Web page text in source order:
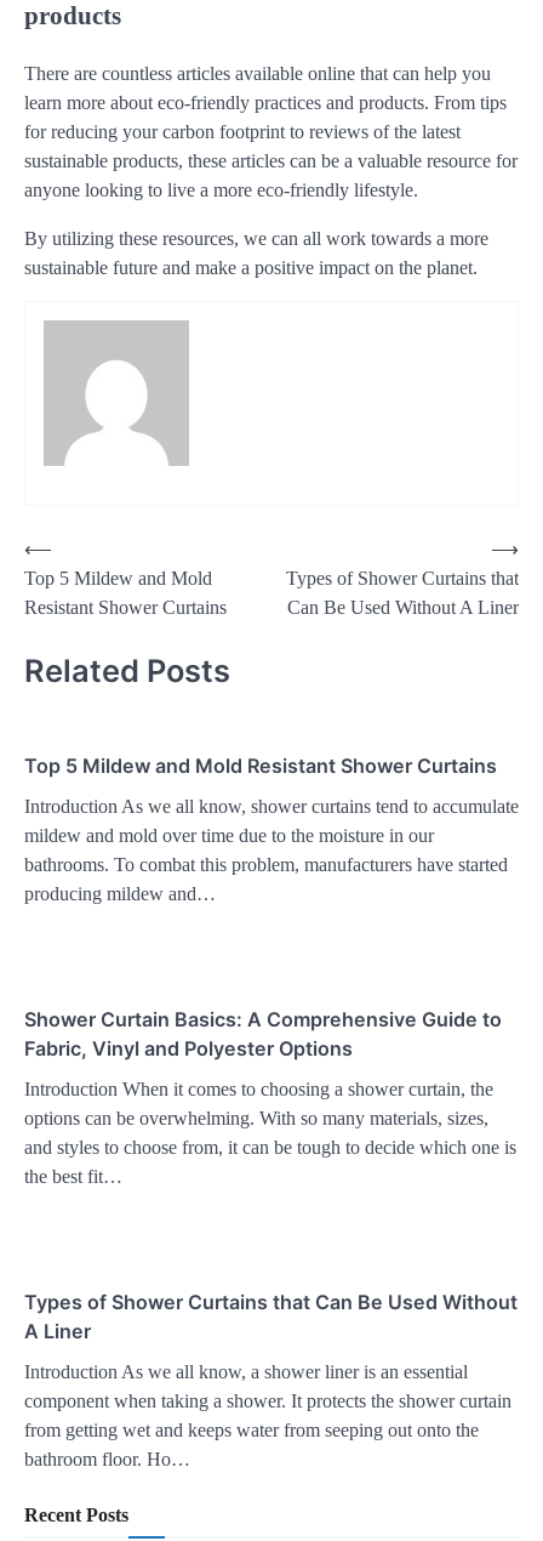
products
There are countless articles available online that can help you
learn more about eco-friendly practices and products. From tips
for reducing your carbon footprint to reviews of the latest
sustainable products, these articles can be a valuable resource for
anyone looking to live a more eco-friendly lifestyle.
By utilizing these resources, we can all work towards a more
sustainable future and make a positive impact on the planet.
Post
navigation
⟵
Top 5 Mildew and Mold
Resistant Shower Curtains
Types of Shower Curtains that
Can Be Used Without A Liner
⟶
Related Posts
Top 5 Mildew and Mold Resistant Shower Curtains
Introduction As we all know, shower curtains tend to accumulate
mildew and mold over time due to the moisture in our
bathrooms. To combat this problem, manufacturers have started
producing mildew and…
Shower Curtain Basics: A Comprehensive Guide to
Fabric, Vinyl and Polyester Options
Introduction When it comes to choosing a shower curtain, the
options can be overwhelming. With so many materials, sizes,
and styles to choose from, it can be tough to decide which one is
the best fit…
Types of Shower Curtains that Can Be Used Without
A Liner
Introduction As we all know, a shower liner is an essential
component when taking a shower. It protects the shower curtain
from getting wet and keeps water from seeping out onto the
bathroom floor. Ho…
Recent Posts